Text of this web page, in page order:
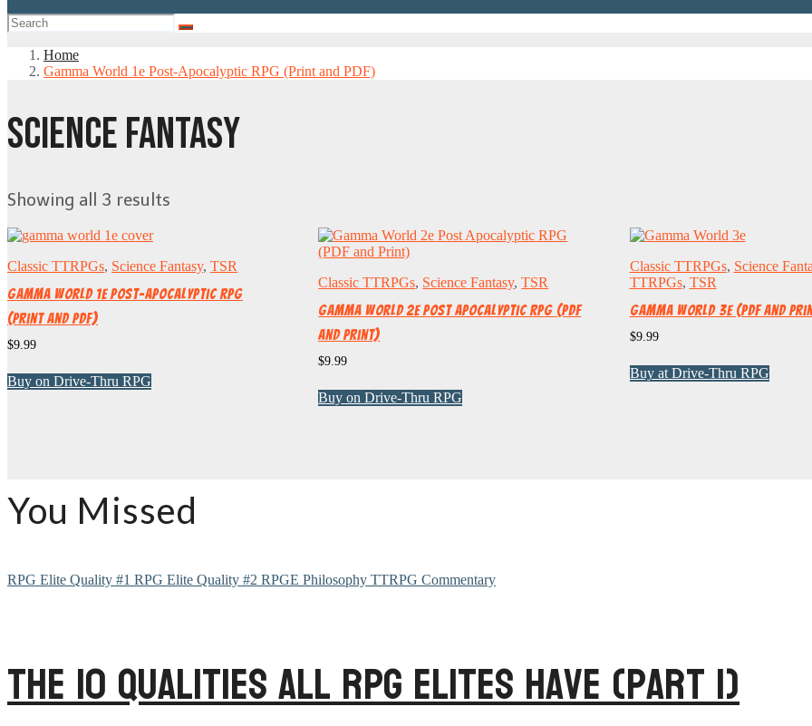
Home
Gamma World 1e Post-Apocalyptic RPG (Print and PDF)
SCIENCE FANTASY
Showing all 3 results
Classic TTRPGs, Science Fantasy, TSR
Gamma World 1e Post-Apocalyptic RPG
(Print and PDF)
$9.99
Buy on Drive-Thru RPG
Classic TTRPGs, Science Fantasy,TSR
Gamma World 2e Post Apocalyptic RPG (PDF
and Print)
$9.99
Buy on Drive-Thru RPG
Classic TTRPGs, Science
TTRPGs, TSR
Gamma World 3e (PDF and
$9.99
Buy at Drive-Thru RPG
You Missed
RPG Elite Quality #1 RPG Elite Quality #2 RPGE Philosophy TTRPG Commentary
The 10 Qualities All RPG Elites Have (Part 1)